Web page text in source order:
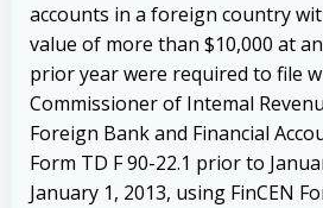
accounts in a foreign country
value of more than $10,000 at
prior year were required to file
Commissioner of Intemal
Foreign Bank and Financial
Form TD F 90-22.1 prior to
January 1, 2013, using FinCEN